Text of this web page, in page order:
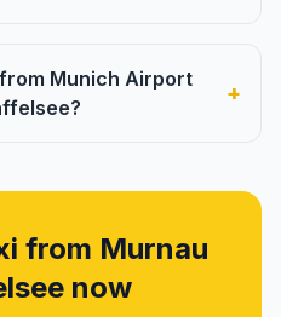
Munich Airport
+
from Murnau
now